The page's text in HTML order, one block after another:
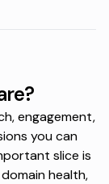
engagement,
you can
slice is
health,